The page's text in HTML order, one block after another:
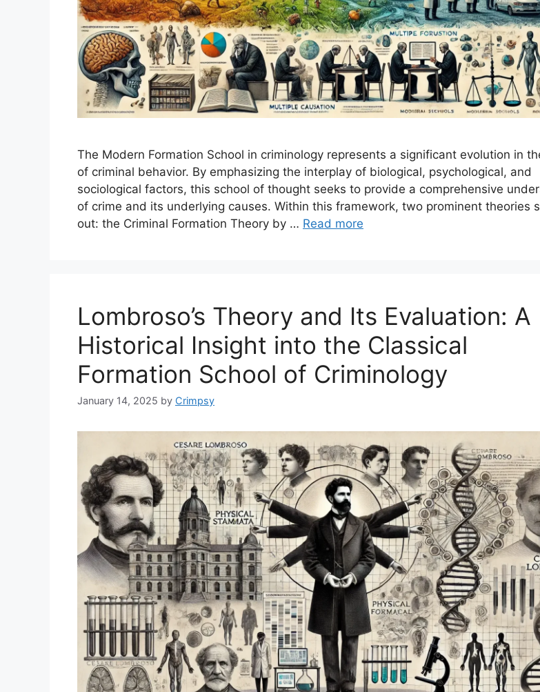
The Modern Formation School in criminology represents a significant evolution in
of criminal behavior. By emphasizing the interplay of biological, psychological, and
sociological factors, this school of thought seeks to provide a comprehensive
of crime and its underlying causes. Within this framework, two prominent theories
out: the Criminal Formation Theory by … Read more
Lombroso’s Theory and Its Evaluation: A
Historical Insight into the Classical
Formation School of Criminology
January 14, 2025 by Crimpsy